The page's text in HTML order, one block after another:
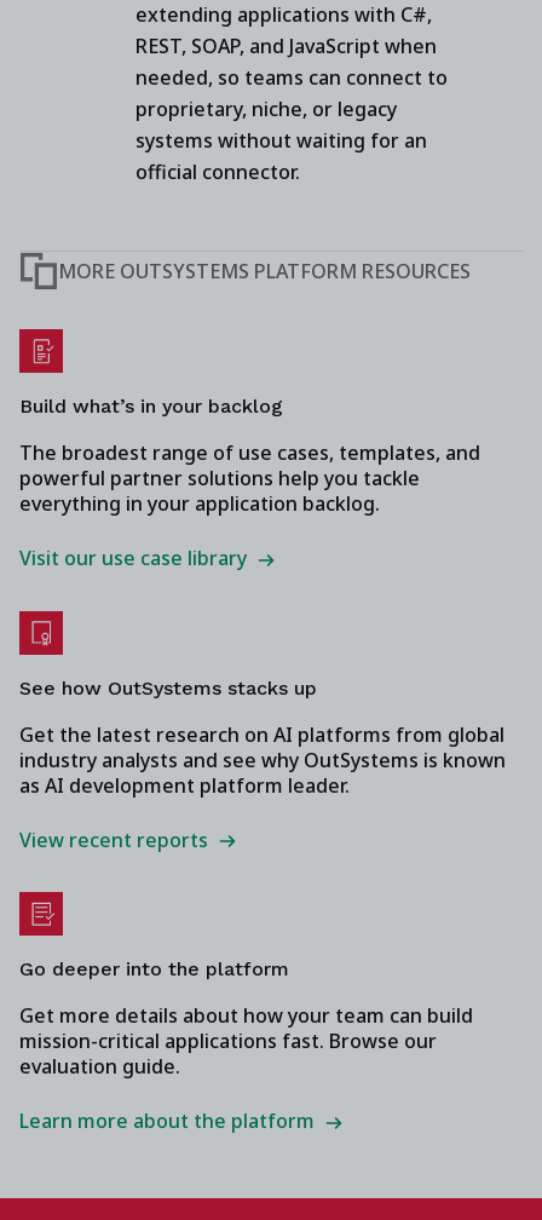
extending applications with C#,
REST, SOAP, and JavaScript when
needed, so teams can connect to
proprietary, niche, or legacy
systems without waiting for an
official connector.
MORE OUTSYSTEMS PLATFORM RESOURCES
Build what’s in your backlog
The broadest range of use cases, templates, and
powerful partner solutions help you tackle
everything in your application backlog.
Visit our use case library
See how OutSystems stacks up
Get the latest research on AI platforms from global
industry analysts and see why OutSystems is known
as AI development platform leader.
View recent reports
Go deeper into the platform
Get more details about how your team can build
mission-critical applications fast. Browse our
evaluation guide.
Learn more about the platform